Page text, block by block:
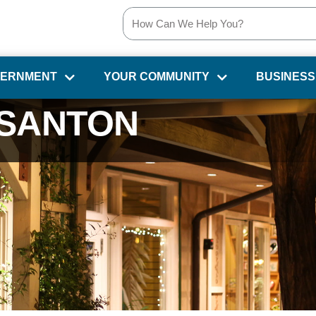
YOUR COMMUNITY BUSINESS